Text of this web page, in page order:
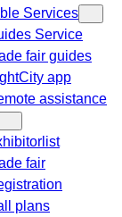
Services
Service
fair guides
app
assistance
fair
plans